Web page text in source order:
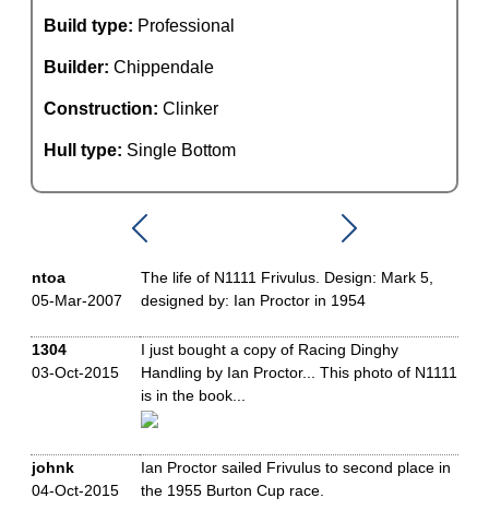
Build type: Professional
Builder: Chippendale
Construction: Clinker
Hull type: Single Bottom
ntoa
05-Mar-2007
The life of N1111 Frivulus. Design: Mark 5,
designed by: Ian Proctor in 1954
1304
03-Oct-2015
I just bought a copy of Racing Dinghy
Handling by Ian Proctor... This photo of N1111
is in the book...
johnk
04-Oct-2015
Ian Proctor sailed Frivulus to second place in
the 1955 Burton Cup race.